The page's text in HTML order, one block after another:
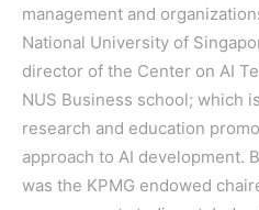
management and
National University of
director of the Center on AI
NUS Business school; which
research and education
approach to AI development.
was the KPMG endowed